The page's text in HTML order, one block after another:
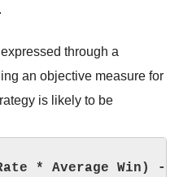
through a
an objective measure for
is likely to be
* Average Win) -